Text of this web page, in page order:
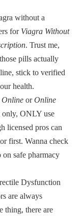
without a
for Viagra Without
. Trust me,
pills actually
stick to verified
health.
Online orOnline
only, ONLY use
licensed pros can
first. Wanna check
safe pharmacy
Dysfunction
are always
thing, there are